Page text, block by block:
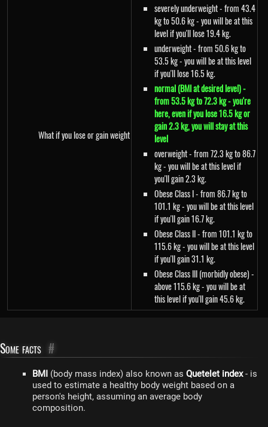
What if you lose or gain weight
severely underweight - from 43.4
kg to 50.6 kg - you will be at this
level if you'll lose 19.4 kg.
underweight - from 50.6 kg to
53.5 kg - you will be at this level
if you'll lose 16.5 kg.
normal (BMI at desired level) -
from 53.5 kg to 72.3 kg - you're
here, even if you lose 16.5 kg or
gain 2.3 kg, you will stay at this
level
overweight - from 72.3 kg to 86.7
kg - you will be at this level if
you'll gain 2.3 kg.
Obese Class I - from 86.7 kg to
101.1 kg - you will be at this level
if you'll gain 16.7 kg.
Obese Class II - from 101.1 kg to
115.6 kg - you will be at this level
if you'll gain 31.1 kg.
Obese Class III (morbidly obese) -
above 115.6 kg - you will be at
this level if you'll gain 45.6 kg.
Some facts #
BMI (body mass index) also known as Quetelet index- is
used to estimate a healthy body weight based on a
person's height, assuming an average body
composition.